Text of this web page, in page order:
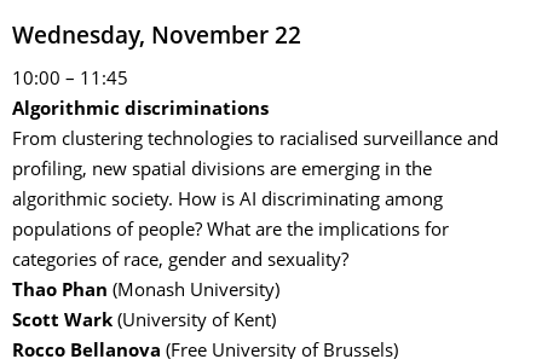
Wednesday, November 22
10:00 – 11:45
Algorithmic discriminations
From clustering technologies to racialised surveillance and
profiling, new spatial divisions are emerging in the
algorithmic society. How is AI discriminating among
populations of people? What are the implications for
categories of race, gender and sexuality?
Thao Phan (Monash University)
Scott Wark (University of Kent)
Rocco Bellanova (Free University of Brussels)